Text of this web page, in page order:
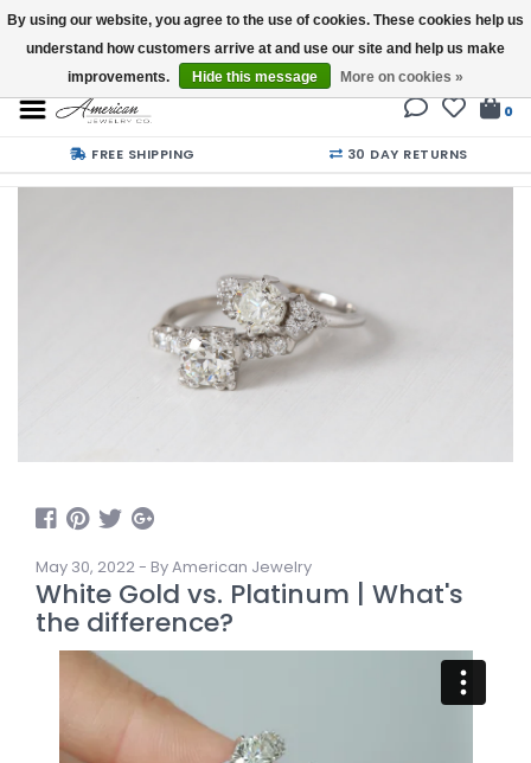
Buy a Gift Card
0
FREE SHIPPING 30 DAY RETURNS
May 30, 2022 - By American Jewelry
White Gold vs. Platinum | What's
the difference?
By using our website, you agree to the use of cookies. These cookies help us
understand how customers arrive at and use our site and help us make
improvements.
Hide this message More on cookies »